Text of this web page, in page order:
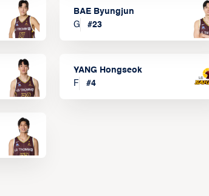
BAE Byungjun
G
#23
YANG Hongseok
F
#4